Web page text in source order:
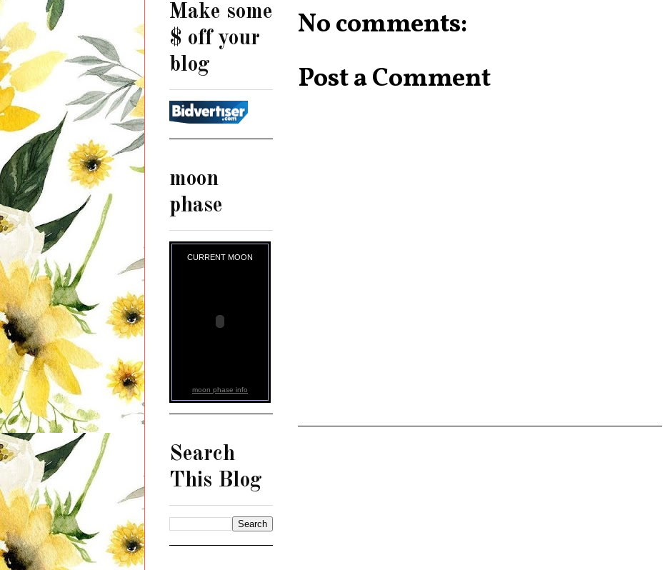
No comments:
Post a Comment
Make some
$ off your
blog
moon
phase
CURRENT MOON
moon phase info
Search
This Blog